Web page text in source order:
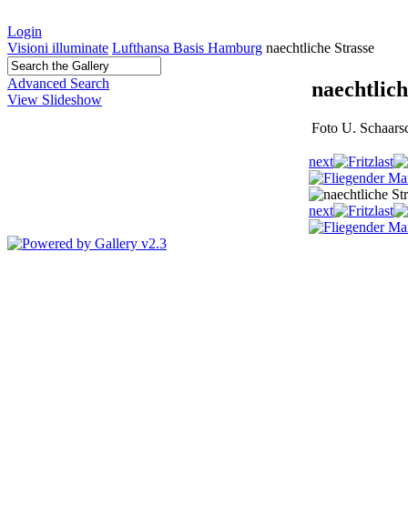
Login
Visioni illuminate Lufthansa Basis Hamburg naechtliche Strasse
Advanced Search
View Slideshow
Foto U.
next last
next last